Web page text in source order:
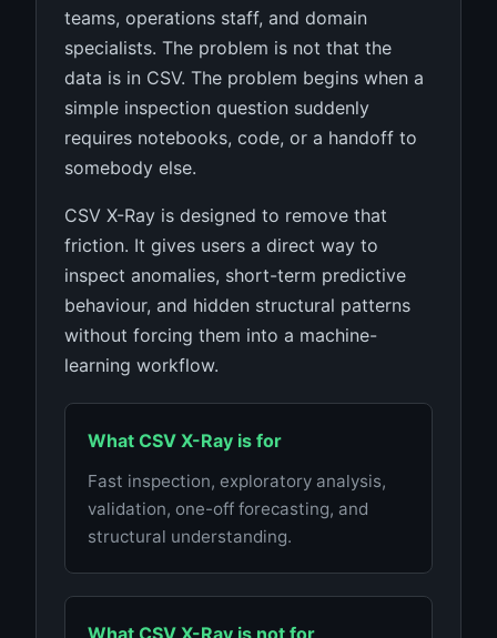
teams, operations staff, and domain
specialists. The problem is not that the
data is in CSV. The problem begins when a
simple inspection question suddenly
requires notebooks, code, or a handoff to
somebody else.
CSV X-Ray is designed to remove that
friction. It gives users a direct way to
inspect anomalies, short-term predictive
behaviour, and hidden structural patterns
without forcing them into a machine-
learning workflow.
What CSV X-Ray is for
Fast inspection, exploratory analysis,
validation, one-off forecasting, and
structural understanding.
What CSV X-Ray is not for